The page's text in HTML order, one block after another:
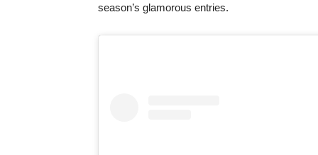
season’s glamorous entries.